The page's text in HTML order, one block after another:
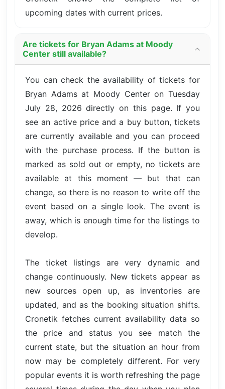
upcoming dates with current prices.
Are tickets for Bryan Adams at Moody
Center still available?
You can check the availability of tickets for
Bryan Adams at Moody Center on Tuesday
July 28, 2026 directly on this page. If you
see an active price and a buy button, tickets
are currently available and you can proceed
with the purchase process. If the button is
marked as sold out or empty, no tickets are
available at this moment — but that can
change, so there is no reason to write off the
event based on a single look. The event is
away, which is enough time for the listings to
develop.
The ticket listings are very dynamic and
change continuously. New tickets appear as
new sources open up, as inventories are
updated, and as the booking situation shifts.
Cronetik fetches current availability data so
the price and status you see match the
current state, but the situation an hour from
now may be completely different. For very
popular events it is worth refreshing the page